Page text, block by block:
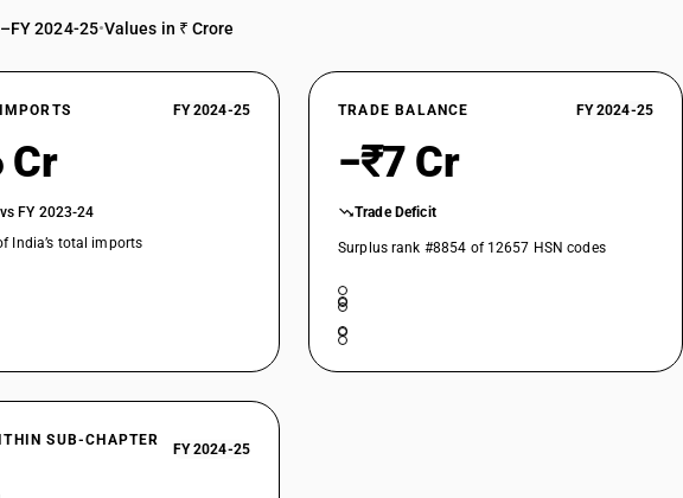
2024-25•Values in ₹ Crore
IMPORTS FY 2024-25
Cr
vs FY 2023-24
India’s total imports
TRADE BALANCE FY 2024-25
−₹7 Cr
Trade Deficit
Surplus rank #8854 of 12657 HSN codes
SUB-CHAPTER
FY 2024-25